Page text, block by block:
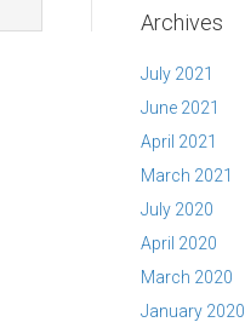
Archives
July 2021
June 2021
April 2021
March 2021
July 2020
April 2020
March 2020
January 2020